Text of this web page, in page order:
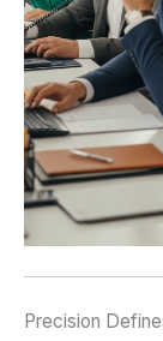
Precision